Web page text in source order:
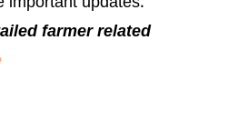
farmer related